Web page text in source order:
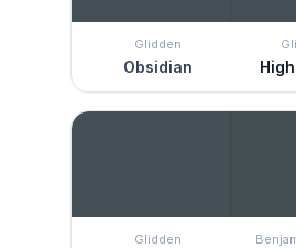
Glidden
Obsidian
Glidden